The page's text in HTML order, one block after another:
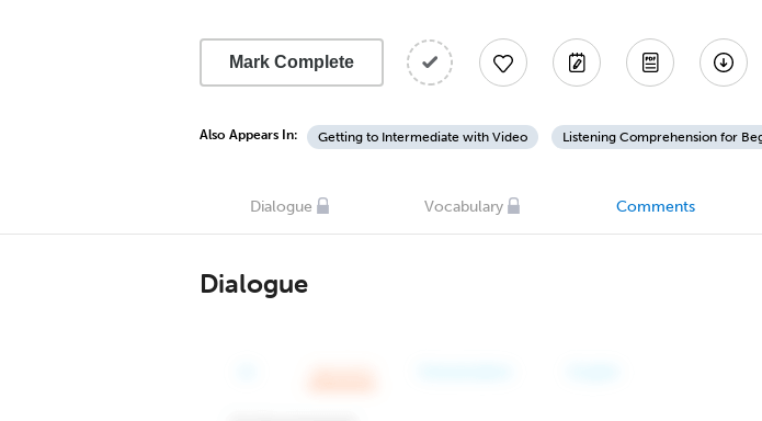
Mark Complete
Also Appears In: Getting to Intermediate with Video Listening Comprehension for
Dialogue Vocabulary Comments
Dialogue